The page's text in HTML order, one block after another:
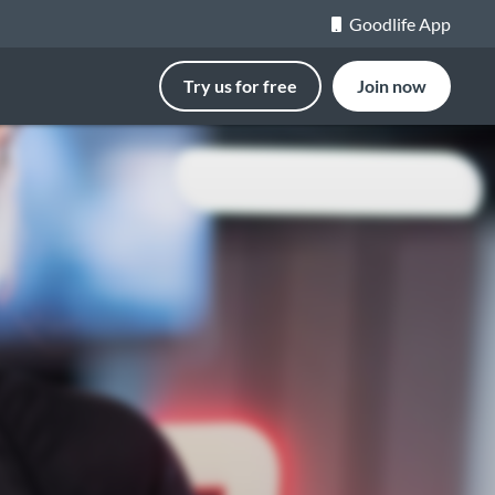
Goodlife App
Try us for free Join now